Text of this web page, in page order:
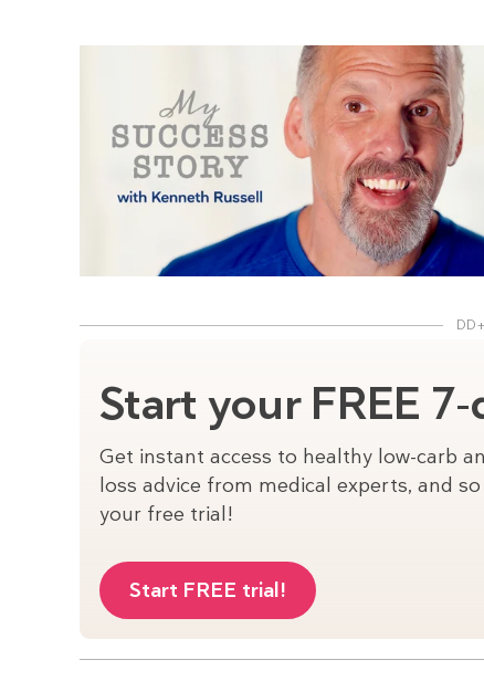
Start your FREE
Get instant access to healthy low-carb
loss advice from medical experts, and
your free trial!
Start FREE trial!